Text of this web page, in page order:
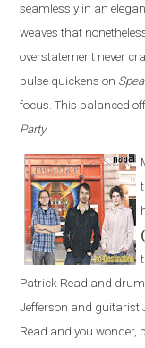
seamlessly in an
weaves that
overstatement never
pulse quickens on
focus. This balanced
Party.
Patrick Read and
Jefferson and guitarist
Read and you wonder,